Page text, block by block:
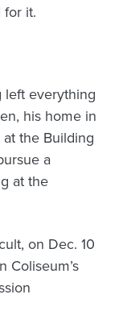
it.
left everything
his home in
the Building
a
at the
on Dec. 10
Coliseum’s